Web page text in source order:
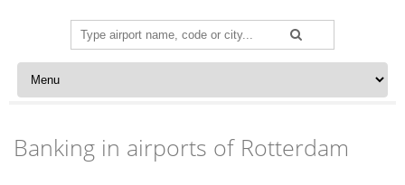
Search
for:
Skip to content
Banking in airports of Rotterdam